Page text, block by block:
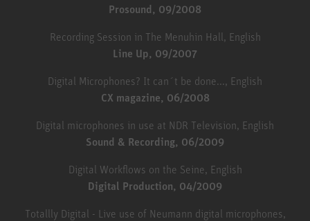
Prosound, 09/2008
Recording Session in The Menuhin Hall, English
Line Up, 09/2007
Digital Microphones? It can´t be done..., English
CX magazine, 06/2008
Digital microphones in use at NDR Television, English
Sound & Recording, 06/2009
Digital Workflows on the Seine, English
Digital Production, 04/2009
Totallly Digital - Live use of Neumann digital microphones,